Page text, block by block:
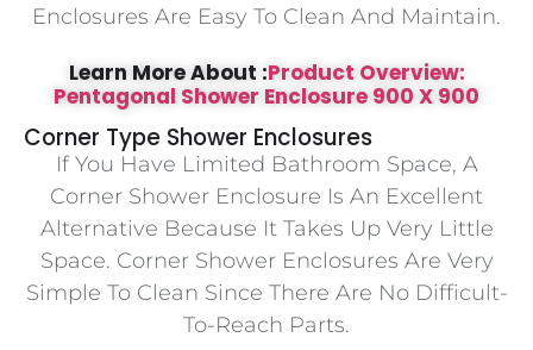
Enclosures Are Easy To Clean And Maintain.
Learn More About :Product Overview:
Pentagonal Shower Enclosure 900 X 900
Corner Type Shower Enclosures
If You Have Limited Bathroom Space, A
Corner Shower Enclosure Is An Excellent
Alternative Because It Takes Up Very Little
Space. Corner Shower Enclosures Are Very
Simple To Clean Since There Are No Difficult-
To-Reach Parts.